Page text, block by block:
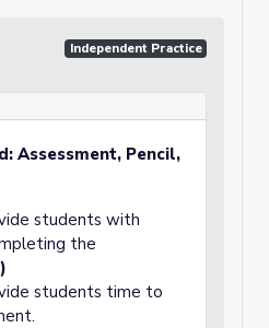
Independent Practice
Assessment, Pencil,
students with
the
students time to